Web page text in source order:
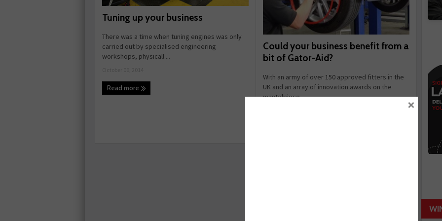
Tuning up your business
There was a time when tuning engines was only
carried out by specialised engineering
workshops, physicall ...
Read more
Could your business benefit from a
bit of Gator-Aid?
With an army of over 150 approved fitters in the
UK and an array of innovation awards on the
mantelpiece, ...
×